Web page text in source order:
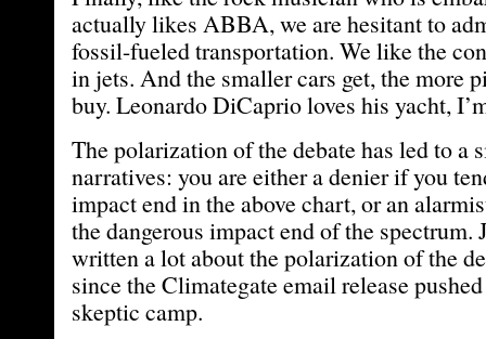
actually likes ABBA, we are hesitant to
fossil-fueled transportation. We like the
in jets. And the smaller cars get, the more
buy. Leonardo DiCaprio loves his yacht,
The polarization of the debate has led to a
narratives: you are either a denier if you
impact end in the above chart, or an
the dangerous impact end of the spectrum.
written a lot about the polarization of the
since the Climategate email release
skeptic camp.